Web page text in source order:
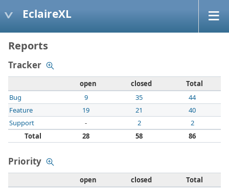
EclaireXL
Reports
Tracker
open closed
Total
Bug
9 35
44
Feature
19 21
40
Support
- 2
2
Total
28 58 86
Priority
open closed
Total